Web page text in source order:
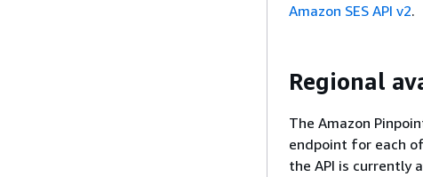
Amazon SES API v2.
Regional
The Amazon
endpoint for each
the API is currently